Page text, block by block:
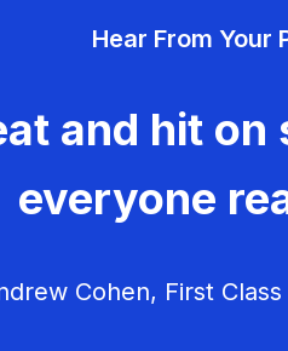
Hear From Your
and hit
everyone
Cohen, First